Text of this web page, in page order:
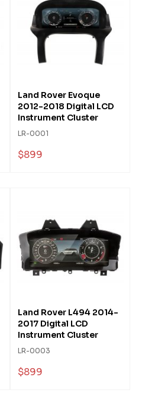
Land Rover Evoque
2012-2018 Digital LCD
Instrument Cluster
LR-0001
$899
Land Rover L494 2014-
2017 Digital LCD
Instrument Cluster
LR-0003
$899